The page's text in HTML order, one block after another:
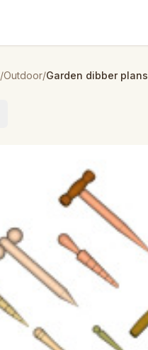
/Outdoor/Garden dibber plans